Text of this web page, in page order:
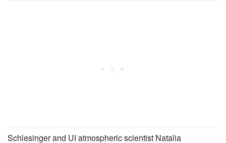
Schlesinger and UI atmospheric scientist Natalia